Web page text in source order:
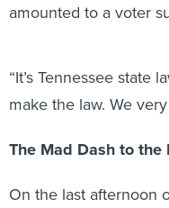
amounted to a voter
“It’s Tennessee state
make the law. We
The Mad Dash to the
On the last afternoon